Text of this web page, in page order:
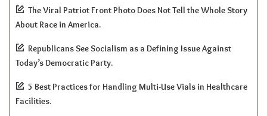
The Viral Patriot Front Photo Does Not Tell the Whole Story
About Race in America.
Republicans See Socialism as a Defining Issue Against
Today’s Democratic Party.
5 Best Practices for Handling Multi-Use Vials in Healthcare
Facilities.